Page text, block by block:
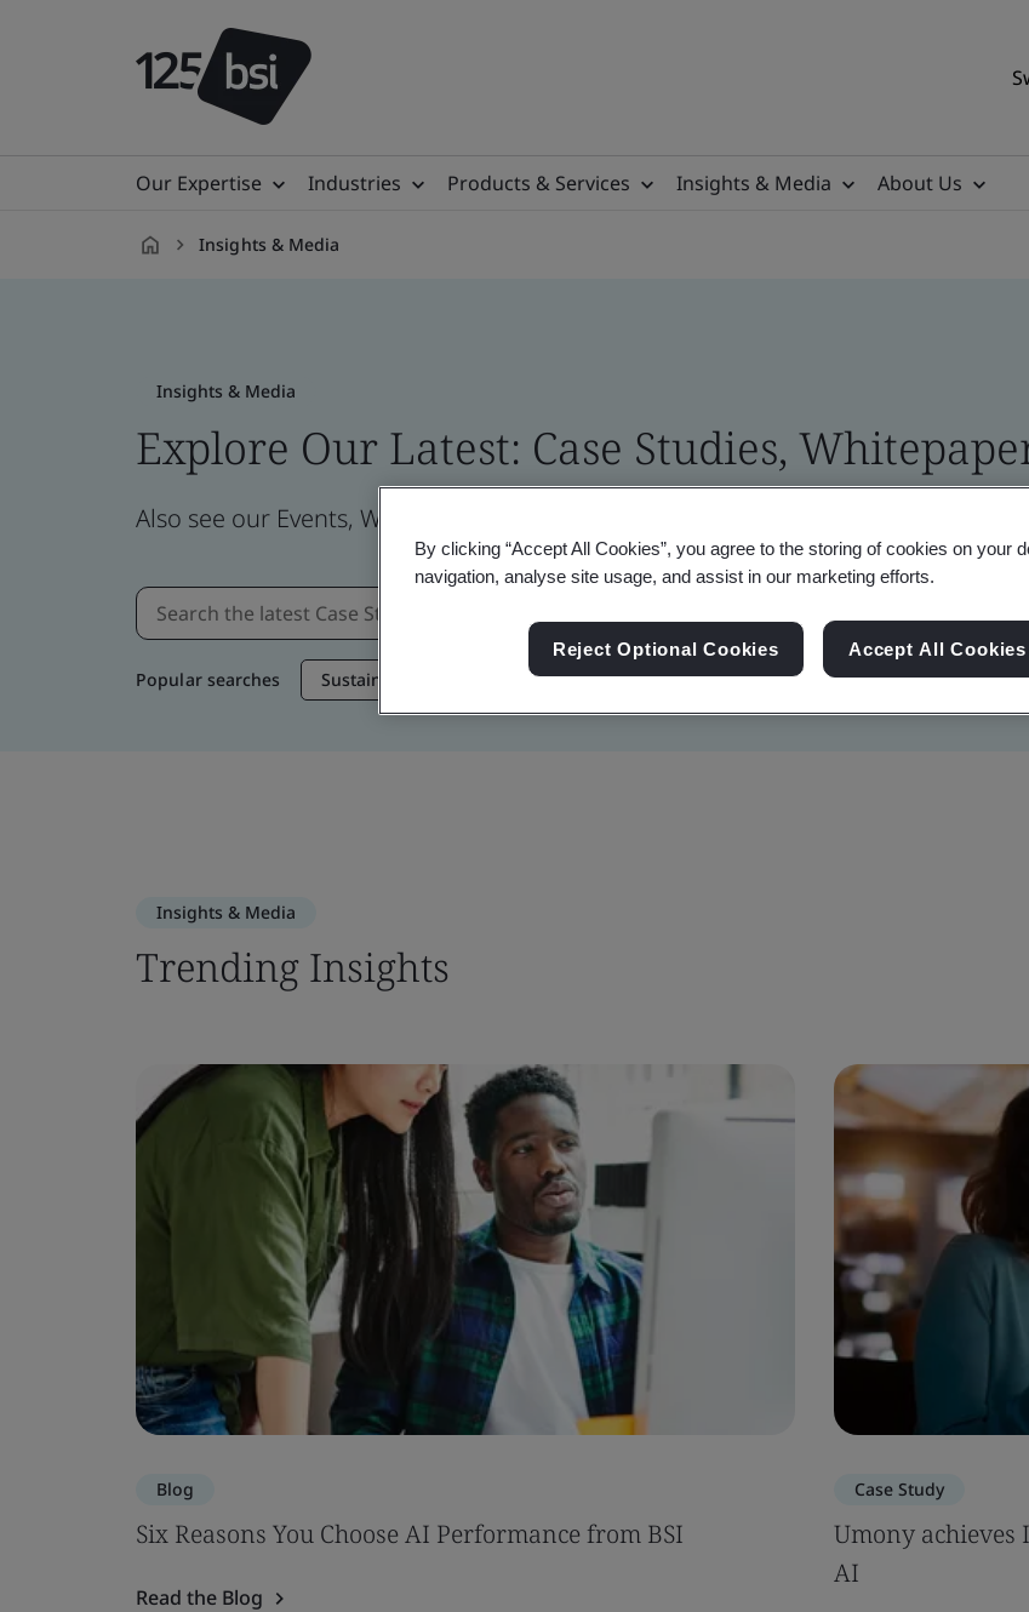
Our Expertise Industries Products & Services Insights & Media About Us
Insights & Media
Insights & Media
Explore Our Latest: Case Studies,
Also see our Events, Webinars, News and Brand Assets
Popular searches Sustainable Supply Chain Sustainability Information Security
Insights & Media
Trending Insights
Blog
Six Reasons You Choose AI Performance from BSI
Read the Blog
Case Study
Umony achieves
AI
By clicking “Accept All Cookies”, you agree to the storing of cookies on your
navigation, analyse site usage, and assist in our marketing efforts.
Reject Optional Cookies Accept All Cookies